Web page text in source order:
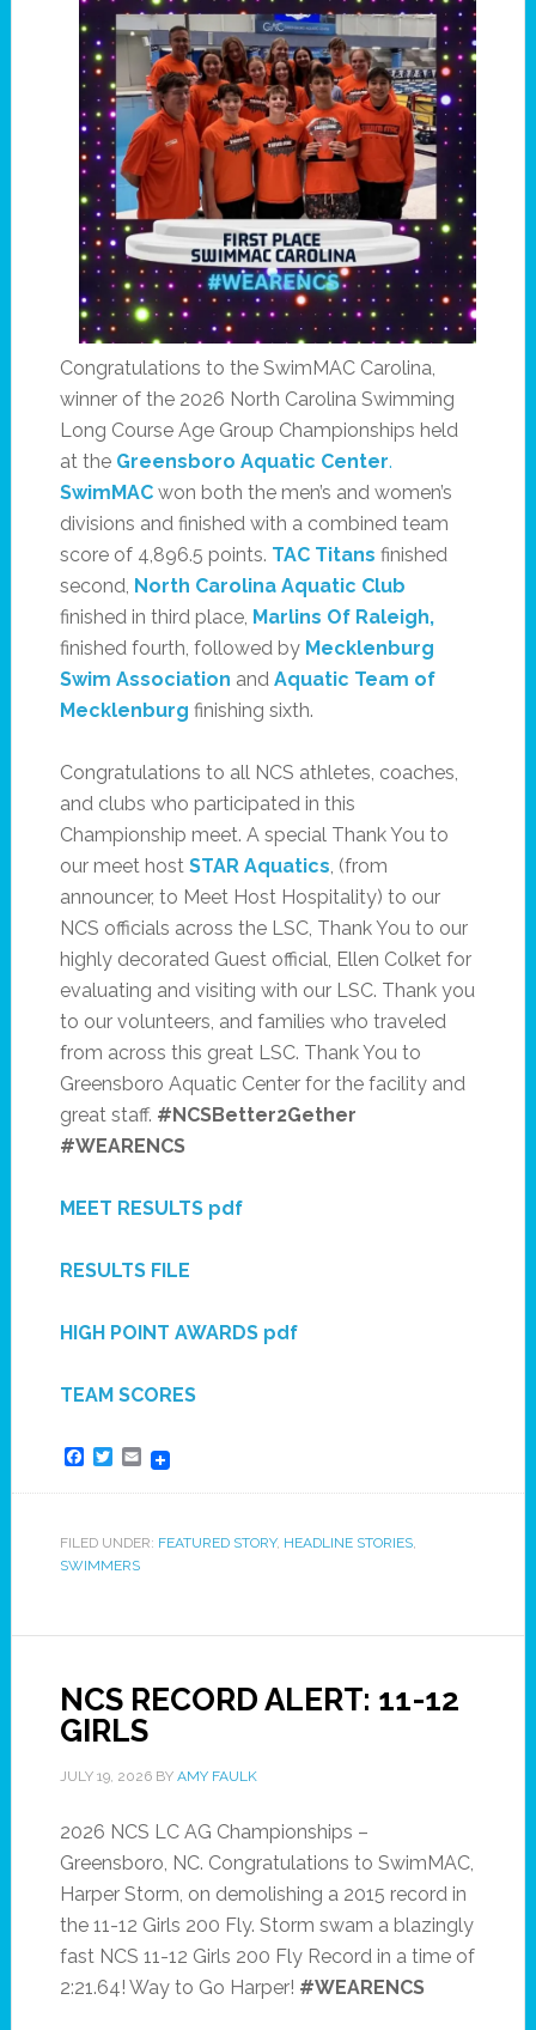
Congratulations to the SwimMAC Carolina,
winner of the 2026 North Carolina Swimming
Long Course Age Group Championships held
at the Greensboro Aquatic Center.
SwimMAC won both the men’s and women’s
divisions and finished with a combined team
score of 4,896.5 points. TAC Titans finished
second, North Carolina Aquatic Club
finished in third place, Marlins Of Raleigh,
finished fourth, followed by Mecklenburg
Swim Association and Aquatic Team of
Mecklenburg finishing sixth.
Congratulations to all NCS athletes, coaches,
and clubs who participated in this
Championship meet. A special Thank You to
our meet host STAR Aquatics, (from
announcer, to Meet Host Hospitality) to our
NCS officials across the LSC, Thank You to our
highly decorated Guest official, Ellen Colket for
evaluating and visiting with our LSC. Thank you
to our volunteers, and families who traveled
from across this great LSC. Thank You to
Greensboro Aquatic Center for the facility and
great staff. #NCSBetter2Gether
#WEARENCS
MEET RESULTS pdf
RESULTS FILE
HIGH POINT AWARDS pdf
TEAM SCORES
Facebook
Twitter
Email
FILED UNDER: FEATURED STORY, HEADLINE STORIES,
SWIMMERS
NCS RECORD ALERT: 11-12
GIRLS
JULY 19, 2026BY AMY FAULK
2026 NCS LC AG Championships –
Greensboro, NC. Congratulations to SwimMAC,
Harper Storm, on demolishing a 2015 record in
the 11-12 Girls 200 Fly. Storm swam a blazingly
fast NCS 11-12 Girls 200 Fly Record in a time of
2:21.64! Way to Go Harper! #WEARENCS